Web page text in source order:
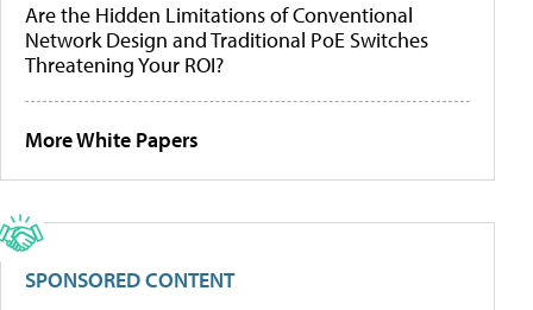
Are the Hidden Limitations of Conventional
Network Design and Traditional PoE Switches
Threatening Your ROI?
More White Papers
SPONSORED CONTENT